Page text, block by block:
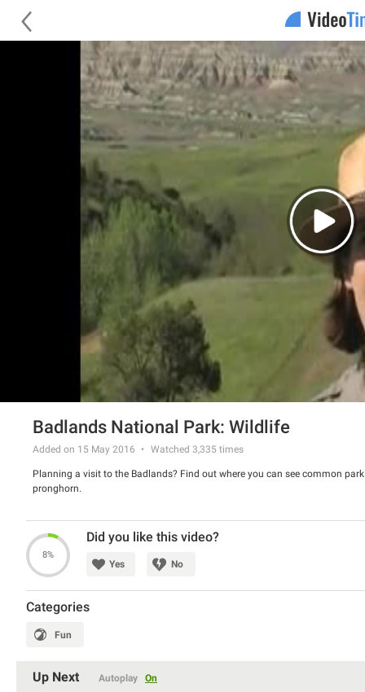
Badlands National Park: Wildlife
Added on 15 May 2016 Watched 3,335 times
Planning a visit to the Badlands? Find out where you can see common
pronghorn.
8%
Did you like this video?
Yes No
Categories
Fun
Up Next Autoplay On